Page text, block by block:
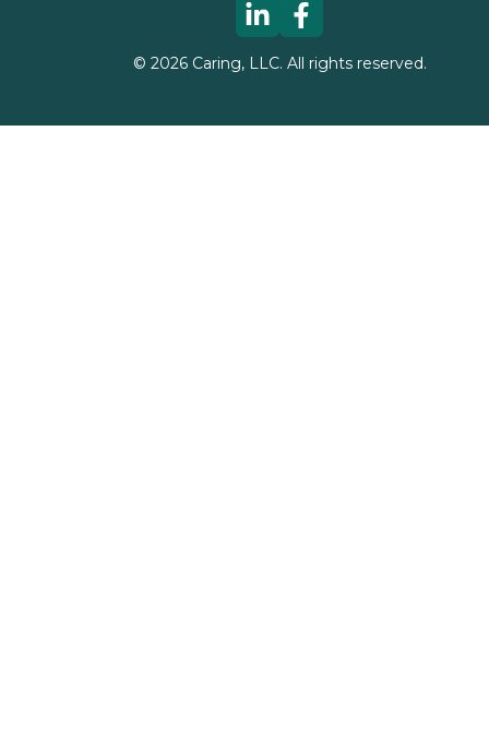
© 2026Caring, LLC. All rights reserved.